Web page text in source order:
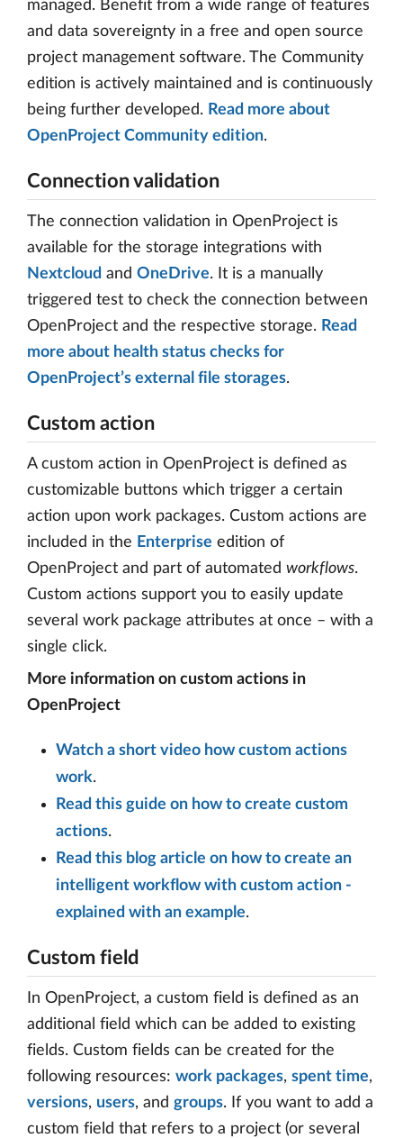
managed. Benefit from a wide range of features
and data sovereignty in a free and open source
project management software. The Community
edition is actively maintained and is continuously
being further developed. Read more about
OpenProject Community edition.
Connection validation
The connection validation in OpenProject is
available for the storage integrations with
Nextcloud and OneDrive. It is a manually
triggered test to check the connection between
OpenProject and the respective storage. Read
more about health status checks for
OpenProject’s external file storages.
Custom action
A custom action in OpenProject is defined as
customizable buttons which trigger a certain
action upon work packages. Custom actions are
included in the Enterprise edition of
OpenProject and part of automated workflows.
Custom actions support you to easily update
several work package attributes at once – with a
single click.
More information on custom actions in
OpenProject
Watch a short video how custom actions
work.
Read this guide on how to create custom
actions.
Read this blog article on how to create an
intelligent workflow with custom action -
explained with an example.
Custom field
In OpenProject, a custom field is defined as an
additional field which can be added to existing
fields. Custom fields can be created for the
following resources: work packages, spent time,
versions, users, and groups. If you want to add a
custom field that refers to a project (or several